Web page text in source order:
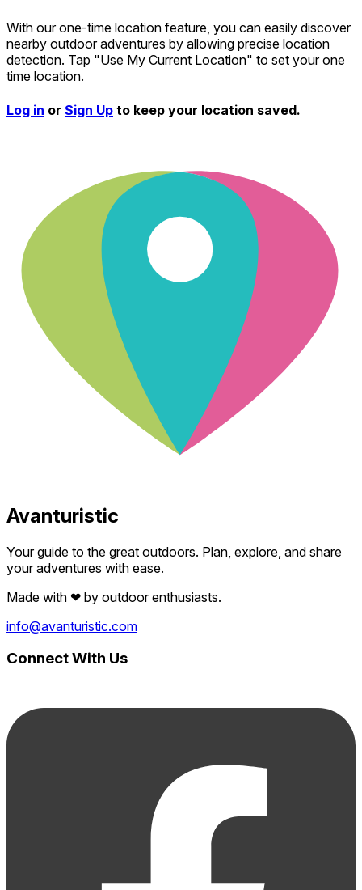
With our one-time location feature, you can easily discover
nearby outdoor adventures by allowing precise location
detection. Tap "Use My Current Location" to set your one
time location.
Log in or Sign Up to keep your location saved.
Avanturistic
Your guide to the great outdoors. Plan, explore, and share
your adventures with ease.
Made with ❤ by outdoor enthusiasts.
info@avanturistic.com
Connect With Us